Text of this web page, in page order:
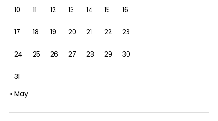
10 11 12 13 14 15 16
17 18 19 20 21 22 23
24 25 26 27 28 29 30
31
« May